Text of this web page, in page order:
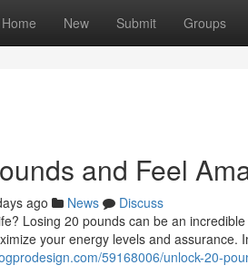
Home New Submit Groups
and Feel
ago News
Discuss
Losing 20 pounds can be an
your energy levels and assurance.
59168006/unlock-20-